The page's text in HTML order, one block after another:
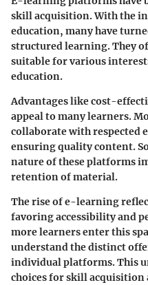
skill acquisition. With the
education, many have
structured learning. They
suitable for various
education.
Advantages like cost-
appeal to many learners.
collaborate with respected
ensuring quality content.
nature of these platforms
retention of material.
The rise of e-learning
favoring accessibility and
more learners enter this
understand the distinct
individual platforms. This
choices for skill acquisition